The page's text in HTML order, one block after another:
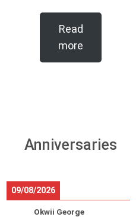
Read
more
Anniversaries
09/08/2026
Okwii George